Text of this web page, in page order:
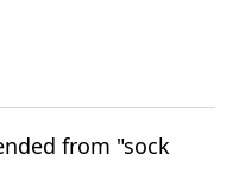
from "sock